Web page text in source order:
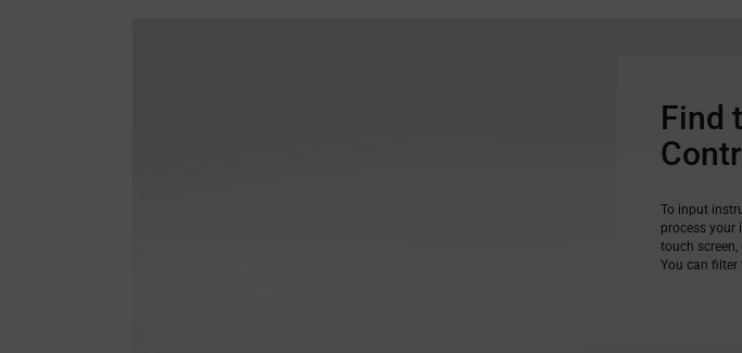
Find
To input
process your
touch
You can filter